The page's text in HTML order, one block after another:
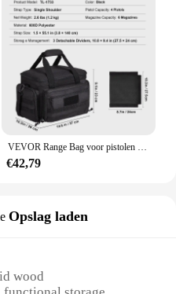
VEVOR Range Bag voor pistolen Tactische pistool Range Bag met afneembare schotten en tijdschriften Vuurwapen Schieten Pistooltas voor de jacht
€42,79
Opslag laden
wood